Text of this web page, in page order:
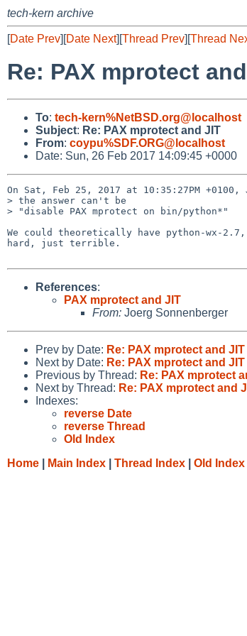
tech-kern archive
[Date Prev][Date Next][Thread Prev][Thread
Re: PAX mprotect
To: tech-kern%NetBSD.org@localhost
Subject: Re: PAX mprotect and JIT
From: coypu%SDF.ORG@localhost
Date: Sun, 26 Feb 2017 14:09:45 +0000
On Sat, Feb 25, 2017 at 10:35:27PM +0100,
> the answer can't be
> "disable PAX mprotect on bin/python*"
We could theoretically have python-wx-
hard, just terrible.
References:
PAX mprotect and JIT
From: Joerg Sonnenberger
Prev by Date: Re: PAX mprotect and JIT
Next by Date: Re: PAX mprotect and JIT
Previous by Thread: Re: PAX mprotect
Next by Thread: Re: PAX mprotect and
Indexes:
reverse Date
reverse Thread
Old Index
Home
Main Index Thread Index Old Index